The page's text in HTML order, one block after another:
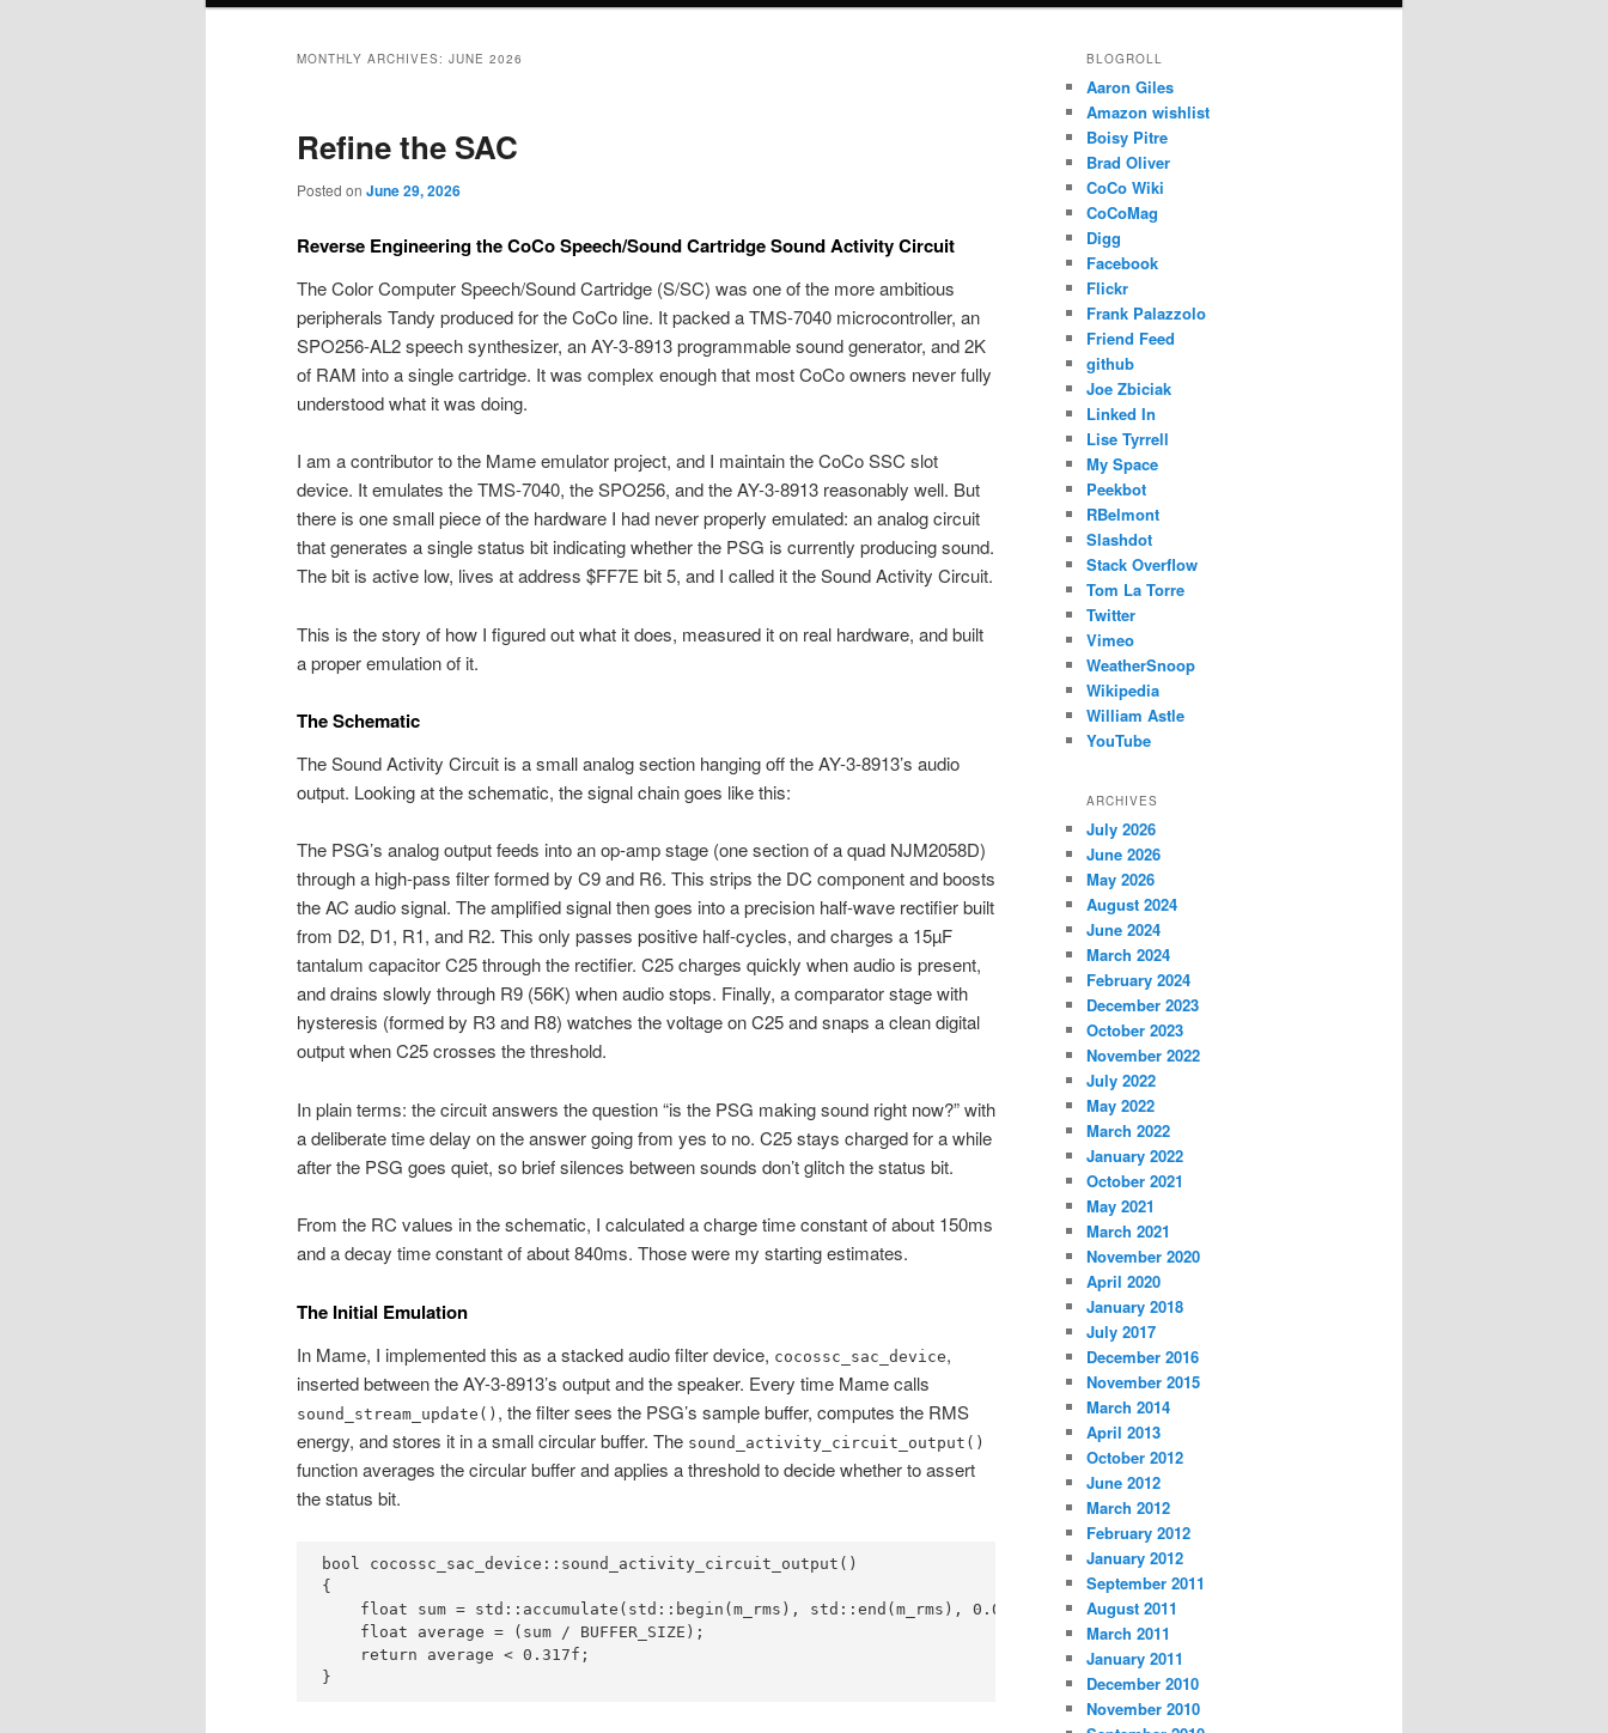
MONTHLY ARCHIVES: JUNE 2026
Refine the SAC
Posted on June 29, 2026
Reverse Engineering the CoCo Speech/Sound Cartridge Sound Activity Circuit
The Color Computer Speech/Sound Cartridge (S/SC) was one of the more ambitious
peripherals Tandy produced for the CoCo line. It packed a TMS-7040 microcontroller, an
SPO256-AL2 speech synthesizer, an AY-3-8913 programmable sound generator, and 2K
of RAM into a single cartridge. It was complex enough that most CoCo owners never fully
understood what it was doing.
I am a contributor to the Mame emulator project, and I maintain the CoCo SSC slot
device. It emulates the TMS-7040, the SPO256, and the AY-3-8913 reasonably well. But
there is one small piece of the hardware I had never properly emulated: an analog circuit
that generates a single status bit indicating whether the PSG is currently producing sound.
The bit is active low, lives at address $FF7E bit 5, and I called it the Sound Activity Circuit.
This is the story of how I figured out what it does, measured it on real hardware, and built
a proper emulation of it.
The Schematic
The Sound Activity Circuit is a small analog section hanging off the AY-3-8913’s audio
output. Looking at the schematic, the signal chain goes like this:
The PSG’s analog output feeds into an op-amp stage (one section of a quad NJM2058D)
through a high-pass filter formed by C9 and R6. This strips the DC component and boosts
the AC audio signal. The amplified signal then goes into a precision half-wave rectifier built
from D2, D1, R1, and R2. This only passes positive half-cycles, and charges a 15µF
tantalum capacitor C25 through the rectifier. C25 charges quickly when audio is present,
and drains slowly through R9 (56K) when audio stops. Finally, a comparator stage with
hysteresis (formed by R3 and R8) watches the voltage on C25 and snaps a clean digital
output when C25 crosses the threshold.
In plain terms: the circuit answers the question “is the PSG making sound right now?” with
a deliberate time delay on the answer going from yes to no. C25 stays charged for a while
after the PSG goes quiet, so brief silences between sounds don’t glitch the status bit.
From the RC values in the schematic, I calculated a charge time constant of about 150ms
and a decay time constant of about 840ms. Those were my starting estimates.
The Initial Emulation
In Mame, I implemented this as a stacked audio filter device, cocossc_sac_device,
inserted between the AY-3-8913’s output and the speaker. Every time Mame calls
sound_stream_update() , the filter sees the PSG’s sample buffer, computes the RMS
energy, and stores it in a small circular buffer. The sound_activity_circuit_output()
function averages the circular buffer and applies a threshold to decide whether to assert
the status bit.
bool cocossc_sac_device::sound_activity_circuit_output()
{
    float sum = std::accumulate(std::begin(m_rms), std::end(m_rms), 0.0f);
    float average = (sum / BUFFER_SIZE);
    return average < 0.317f;
}
BLOGROLL
Aaron Giles
Amazon wishlist
Boisy Pitre
Brad Oliver
CoCo Wiki
CoCoMag
Digg
Facebook
Flickr
Frank Palazzolo
Friend Feed
github
Joe Zbiciak
Linked In
Lise Tyrrell
My Space
Peekbot
RBelmont
Slashdot
Stack Overflow
Tom La Torre
Twitter
Vimeo
WeatherSnoop
Wikipedia
William Astle
YouTube
ARCHIVES
July 2026
June 2026
May 2026
August 2024
June 2024
March 2024
February 2024
December 2023
October 2023
November 2022
July 2022
May 2022
March 2022
January 2022
October 2021
May 2021
March 2021
November 2020
April 2020
January 2018
July 2017
December 2016
November 2015
March 2014
April 2013
October 2012
June 2012
March 2012
February 2012
January 2012
September 2011
August 2011
March 2011
January 2011
December 2010
November 2010